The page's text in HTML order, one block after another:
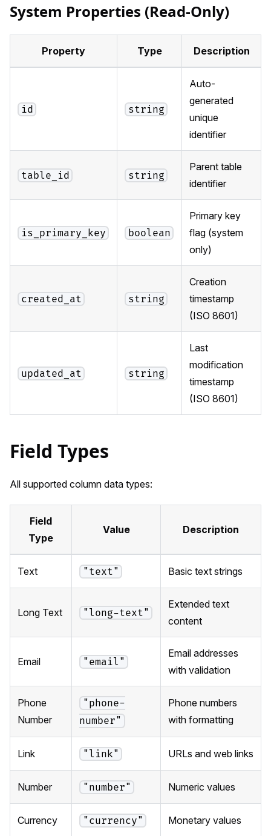
System Properties (Read-Only)
Property Type Description
id string
Auto-
generated
unique
identifier
table_id string
Parent table
identifier
is_primary_key boolean
Primary key
flag (system
only)
created_at string
Creation
timestamp
(ISO 8601)
updated_at string
Last
modification
timestamp
(ISO 8601)
Field Types
All supported column data types:
Field
Type
Value Description
Text "text" Basic text strings
Long Text "long-text"
Extended text
content
Email "email"
Email addresses
with validation
Phone
Number
"phone-
number"
Phone numbers
with formatting
Link "link" URLs and web links
Number "number" Numeric values
Currency "currency" Monetary values